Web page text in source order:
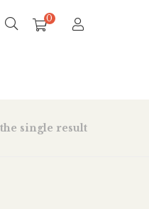
0
single result